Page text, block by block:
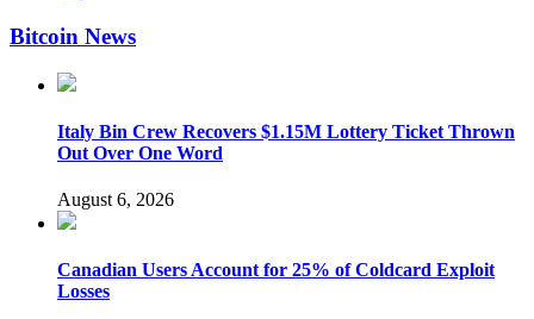
Bitcoin News
Italy Bin Crew Recovers $1.15M Lottery Ticket Thrown
Out Over One Word
August 6, 2026
Canadian Users Account for 25% of Coldcard Exploit
Losses